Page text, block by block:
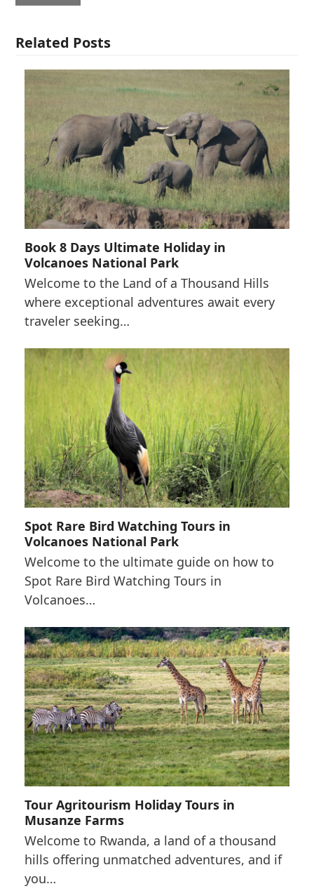
Related Posts
Book 8 Days Ultimate Holiday in
Volcanoes National Park
Welcome to the Land of a Thousand Hills
where exceptional adventures await every
traveler seeking…
Spot Rare Bird Watching Tours in
Volcanoes National Park
Welcome to the ultimate guide on how to
Spot Rare Bird Watching Tours in
Volcanoes…
Tour Agritourism Holiday Tours in
Musanze Farms
Welcome to Rwanda, a land of a thousand
hills offering unmatched adventures, and if
you…